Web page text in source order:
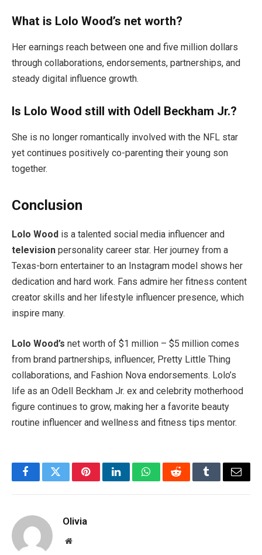
What is Lolo Wood’s net worth?
Her earnings reach between one and five million dollars
through collaborations, endorsements, partnerships, and
steady digital influence growth.
Is Lolo Wood still with Odell Beckham Jr.?
She is no longer romantically involved with the NFL star
yet continues positively co-parenting their young son
together.
Conclusion
Lolo Wood is a talented social media influencer and
television personality career star. Her journey from a
Texas-born entertainer to an Instagram model shows her
dedication and hard work. Fans admire her fitness content
creator skills and her lifestyle influencer presence, which
inspire many.
Lolo Wood’s net worth of $1 million – $5 million comes
from brand partnerships, influencer, Pretty Little Thing
collaborations, and Fashion Nova endorsements. Lolo’s
life as an Odell Beckham Jr. ex and celebrity motherhood
figure continues to grow, making her a favorite beauty
routine influencer and wellness and fitness tips mentor.
FacebookTwitterPinterestLinkedInWhatsAppRedditTumblrEmail
Olivia
Website